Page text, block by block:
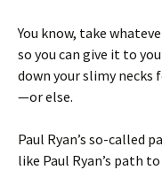
You know, take
so you can give it to
down your slimy necks
—or else.
Paul Ryan’s so-called
like Paul Ryan’s path